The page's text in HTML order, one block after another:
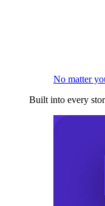
No matter
Built into every